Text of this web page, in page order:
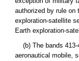
authorized by rule on
exploration-satellite
Earth exploration-
(b) The bands 413-
aeronautical mobile,